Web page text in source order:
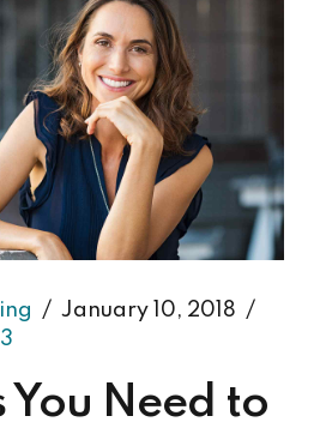
January 10, 2018
3
You Need to